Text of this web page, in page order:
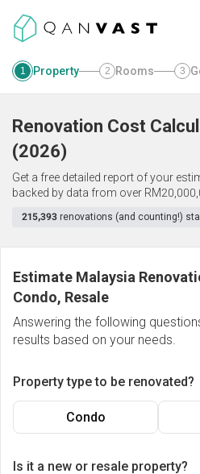
1 Property 2 Rooms 3
Renovation Cost
(2026)
Get a free detailed report of your
backed by data from over
215,393 renovations (and counting!)
Estimate Malaysia
Condo, Resale
Answering the following
results based on your needs.
Property type to be renovated?
Condo
Is it a new or resale property?